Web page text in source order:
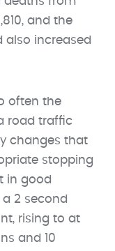
and the
also increased
often the
road traffic
changes that
stopping
in good
2 second
rising to at
and 10